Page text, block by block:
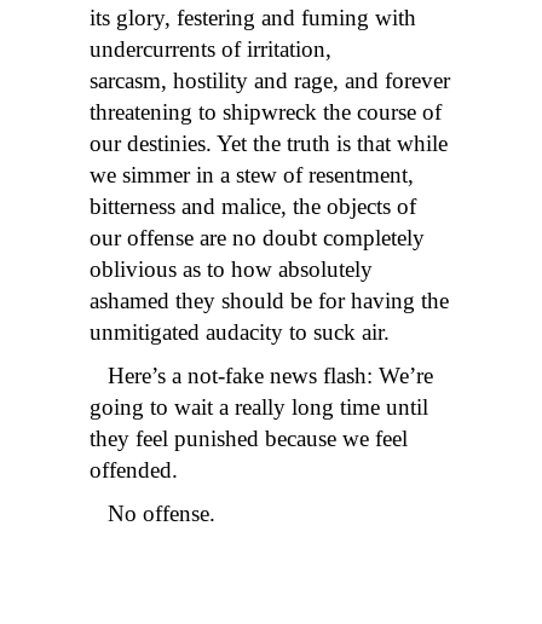
its glory, festering and fuming with
undercurrents of irritation,
sarcasm, hostility and rage, and forever
threatening to shipwreck the course of
our destinies. Yet the truth is that while
we simmer in a stew of resentment,
bitterness and malice, the objects of
our offense are no doubt completely
oblivious as to how absolutely
ashamed they should be for having the
unmitigated audacity to suck air.
Here’s a not-fake news flash: We’re
going to wait a really long time until
they feel punished because we feel
offended.
No offense.